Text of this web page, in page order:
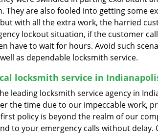
They are also fooled into getting some
with all the extra work, the harried
lockout situation, if the customer
have to wait for hours. Avoid such
as dependable locksmith service.
locksmith service in
leading locksmith service agency in
the time due to our impeccable work,
policy is beyond the realm of our
to your emergency calls without